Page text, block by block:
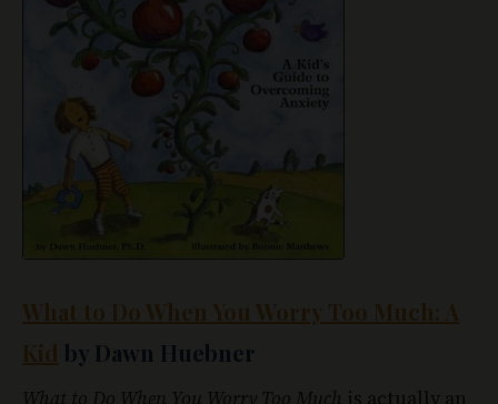
What to Do When You Worry Too Much: A
Kid by Dawn Huebner
What to Do When You Worry Too Much
interactive book for children, rather than just